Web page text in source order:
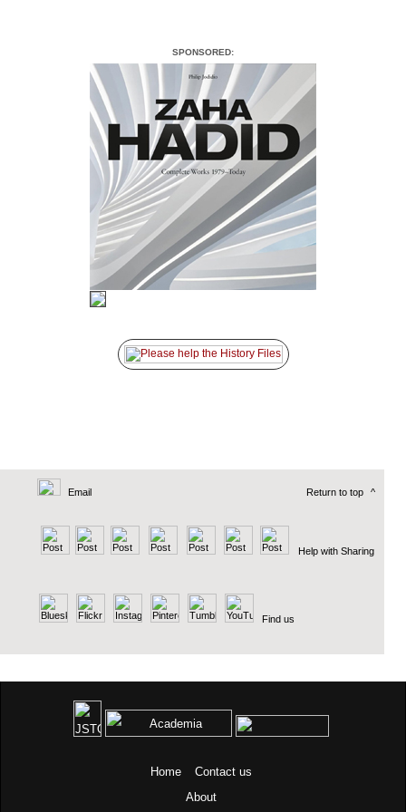
SPONSORED:
Email Return to top ^
Help with Sharing
Find us
Home
Contact us
About